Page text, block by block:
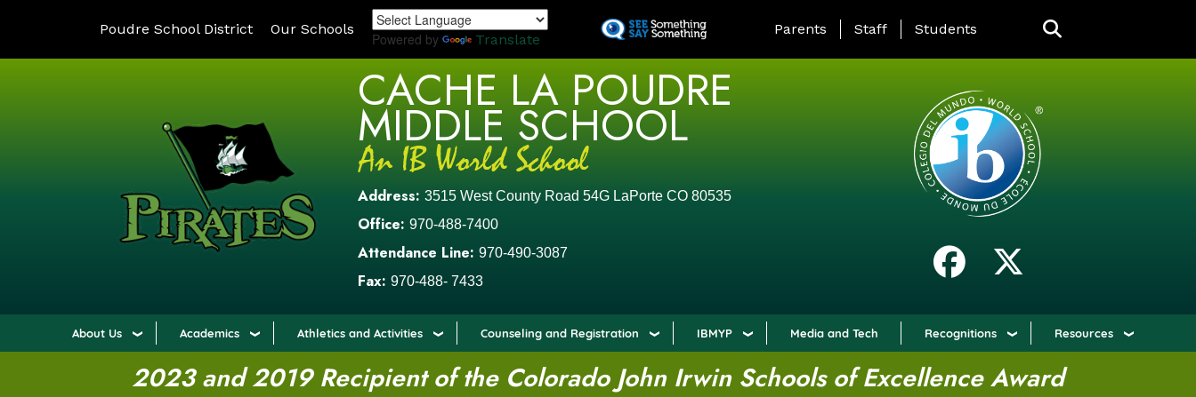
to
Poudre School District Our Schools
Powered by Translate
LANDING PAGE MENU
Parents Staff Students
CACHE LA POUDRE
MIDDLE SCHOOL
Address: 3515 West County Road 54G LaPorte CO 80535
Office: 970-488-7400
Attendance Line: 970-490-3087
Fax: 970-488- 7433
About Us Academics Athletics and Activities Counseling and Registration IBMYP Media and Tech Recognitions Resources
2023 and 2019 Recipient of the Colorado John Irwin Schools of Excellence Award